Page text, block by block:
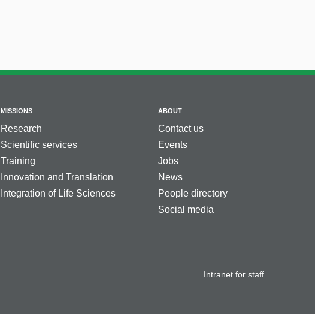
MISSIONS
Research
Scientific services
Training
Innovation and Translation
Integration of Life Sciences
ABOUT
Contact us
Events
Jobs
News
People directory
Social media
Intranet for staff